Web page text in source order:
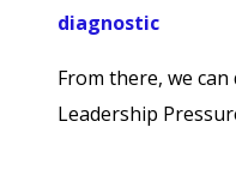
diagnostic
From there, we
Leadership